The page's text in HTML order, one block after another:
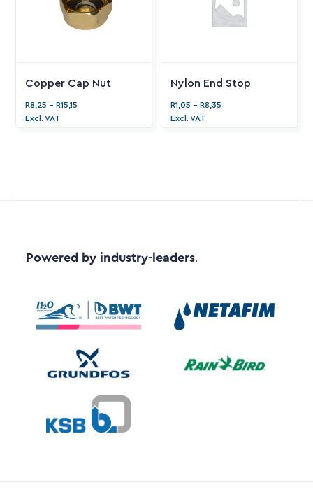
Copper Cap Nut
R8,25 -R15,15
Excl. VAT
Nylon End Stop
R1,05 - R8,35
Excl. VAT
Powered by industry-leaders.